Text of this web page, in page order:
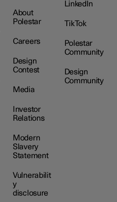
About
Polestar
Careers
Design
Contest
Media
Investor
Relations
Modern
Slavery
Statement
Vulnerabilit
y
disclosure
LinkedIn
TikTok
Polestar
Community
Design
Community